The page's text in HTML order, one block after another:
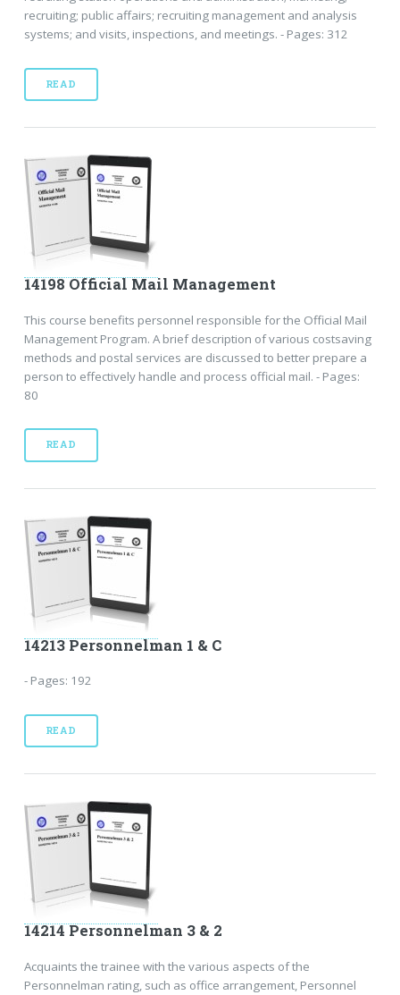
recruiting; public affairs; recruiting management and analysis
systems; and visits, inspections, and meetings. - Pages: 312
READ
14198 Official Mail Management
This course benefits personnel responsible for the Official Mail
Management Program. A brief description of various costsaving
methods and postal services are discussed to better prepare a
person to effectively handle and process official mail. - Pages:
80
READ
14213 Personnelman 1 & C
- Pages: 192
READ
14214 Personnelman 3 & 2
Acquaints the trainee with the various aspects of the
Personnelman rating, such as office arrangement, Personnel